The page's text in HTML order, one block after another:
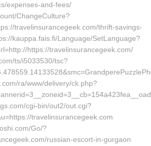
expenses-and-fees/
ChangeCulture?
travelinsurancegeek.com/thrift-savings-
kauppa.fais.fi/Language/SetLanguage?
https://travelinsurancegeek.com/
ts/i5033530/tsc?
ra/www/delivery/ck.php?
cgi-bin/out2/out.cgi?
travelinsurancegeek.com
Go/?
russian-escort-in-gurgaon